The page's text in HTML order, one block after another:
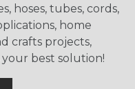
hoses, tubes, cords,
home
crafts projects,
best solution!